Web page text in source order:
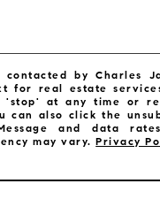
by Charles
for real estate
'stop' at any time or
can also click the
and data
may vary.Privacy